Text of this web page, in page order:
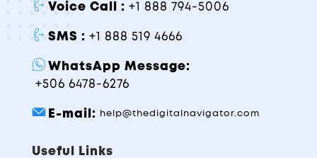
Voice Call : +1 888 794-5006
SMS : +1 888 519 4666
WhatsApp Message:
+506 6478-6276
E-mail: help@thedigitalnavigator.com
Useful Links